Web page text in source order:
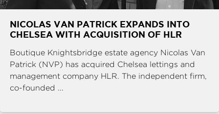
NICOLAS VAN PATRICK EXPANDS INTO
CHELSEA WITH ACQUISITION OF HLR
Boutique Knightsbridge estate agency Nicolas Van
Patrick (NVP) has acquired Chelsea lettings and
management company HLR. The independent firm,
co-founded ...